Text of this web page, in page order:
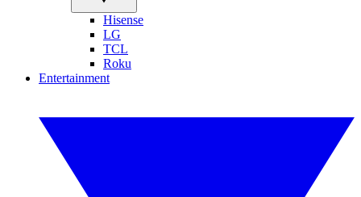
Hisense
LG
TCL
Roku
Entertainment